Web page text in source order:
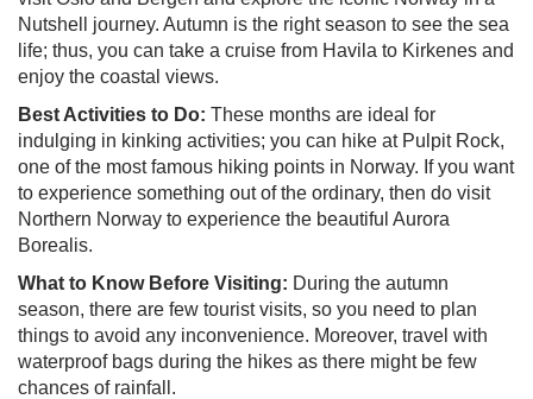
Nutshell journey. Autumn is the right season to see the sea
life; thus, you can take a cruise from Havila to Kirkenes and
enjoy the coastal views.
Best Activities to Do: These months are ideal for
indulging in kinking activities; you can hike at Pulpit Rock,
one of the most famous hiking points in Norway. If you want
to experience something out of the ordinary, then do visit
Northern Norway to experience the beautiful Aurora
Borealis.
What to Know Before Visiting: During the autumn
season, there are few tourist visits, so you need to plan
things to avoid any inconvenience. Moreover, travel with
waterproof bags during the hikes as there might be few
chances of rainfall.